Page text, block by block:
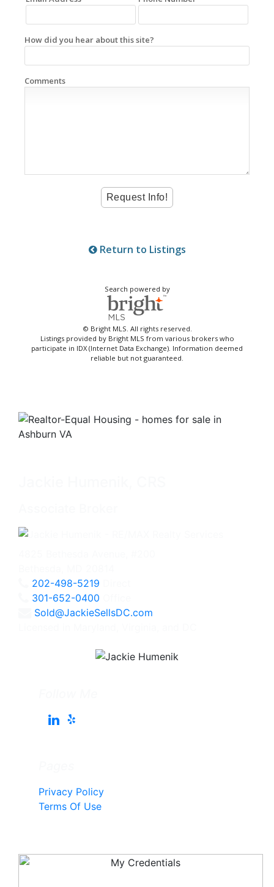
How did you hear about this site?
Comments
Return to Listings
Search powered by
© Bright MLS. All rights reserved.
Listings provided by Bright MLS from various brokers who
participate in IDX (Internet Data Exchange). Information deemed
reliable but not guaranteed.
202-498-5219
301-652-0400
Sold@JackieSellsDC.com
Privacy Policy
Terms Of Use